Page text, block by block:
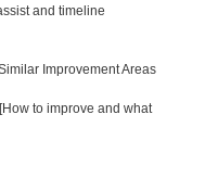
and timeline
Improvement Areas
to improve and what